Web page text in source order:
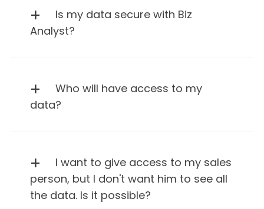
Is my data secure with Biz
Analyst?
Who will have access to my
data?
I want to give access to my sales
person, but I don't want him to see all
the data. Is it possible?